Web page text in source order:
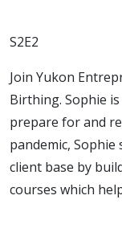
S2E2
Join Yukon
Birthing. Sophie
prepare for and
pandemic,
client base by
courses which